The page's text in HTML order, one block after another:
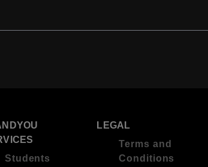
Students
LEGAL
Terms and
Conditions